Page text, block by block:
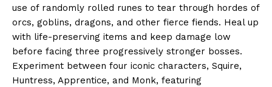
use of randomly rolled runes to tear through hordes of
orcs, goblins, dragons, and other fierce fiends. Heal up
with life-preserving items and keep damage low
before facing three progressively stronger bosses.
Experiment between four iconic characters, Squire,
Huntress, Apprentice, and Monk, featuring